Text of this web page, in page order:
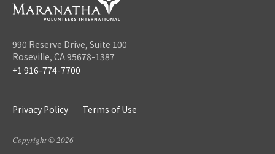
990 Reserve Drive, Suite 100
Roseville, CA 95678-1387
+1 916-774-7700
Privacy Policy Terms of Use
Copyright © 2026